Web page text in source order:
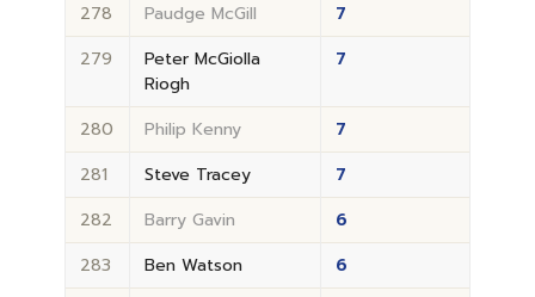
278
Paudge McGill
7
279
Peter McGiolla
Riogh
7
280 Philip Kenny
7
281
Steve Tracey
7
282
Barry Gavin
6
283
Ben Watson
6